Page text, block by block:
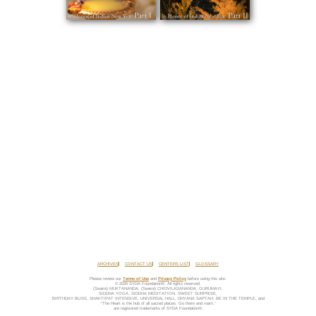
ARCHIVES CONTACT US CENTERS LIST GLOSSARY
Please review our Terms of Use and Privacy Policy before using this site.
© 2026 SYDA Foundation®. All rights reserved.
(Swami) MUKTANANDA, (Swami) CHIDVILASANANDA, GURUMAYI,
SIDDHA YOGA, SIDDHA MEDITATION, SWEET SURPRISE,
BIRTHDAY BLISS, SHAKTIPAT INTENSIVE, UNIVERSAL HALL, DHYANA SAPTAH, BE IN THE TEMPLE, and
“The Heart is the hub of all sacred places. Go there and roam.”
are registered trademarks of SYDA Foundation®.